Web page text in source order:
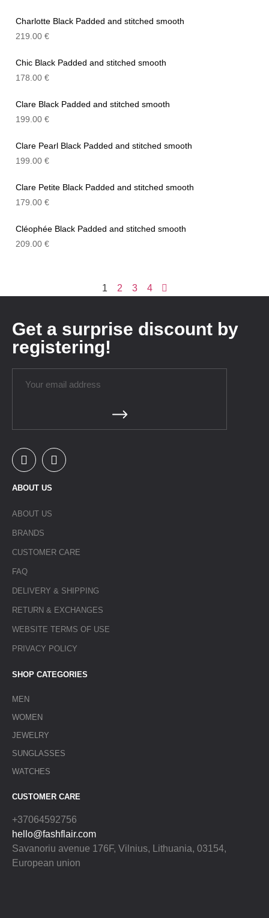
Charlotte Black Padded and stitched smooth
219.00 €
Chic Black Padded and stitched smooth
178.00 €
Clare Black Padded and stitched smooth
199.00 €
Clare Pearl Black Padded and stitched smooth
199.00 €
Clare Petite Black Padded and stitched smooth
179.00 €
Cléophée Black Padded and stitched smooth
209.00 €
1 2 3 4
Get a surprise discount by
registering!
ABOUT US
ABOUT US
BRANDS
CUSTOMER CARE
FAQ
DELIVERY & SHIPPING
RETURN & EXCHANGES
WEBSITE TERMS OF USE
PRIVACY POLICY
SHOP CATEGORIES
MEN
WOMEN
JEWELRY
SUNGLASSES
WATCHES
CUSTOMER CARE
+37064592756
hello@fashflair.com
Savanoriu avenue 176F, Vilnius, Lithuania, 03154,
European union